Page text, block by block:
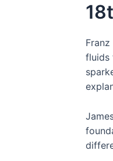
fluids